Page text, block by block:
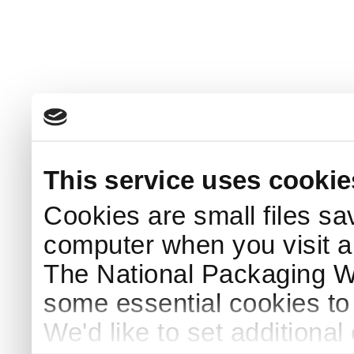
This service uses
Cookies are small files
computer when you visit
The National Packaging
some essential cookies
We'd like to set